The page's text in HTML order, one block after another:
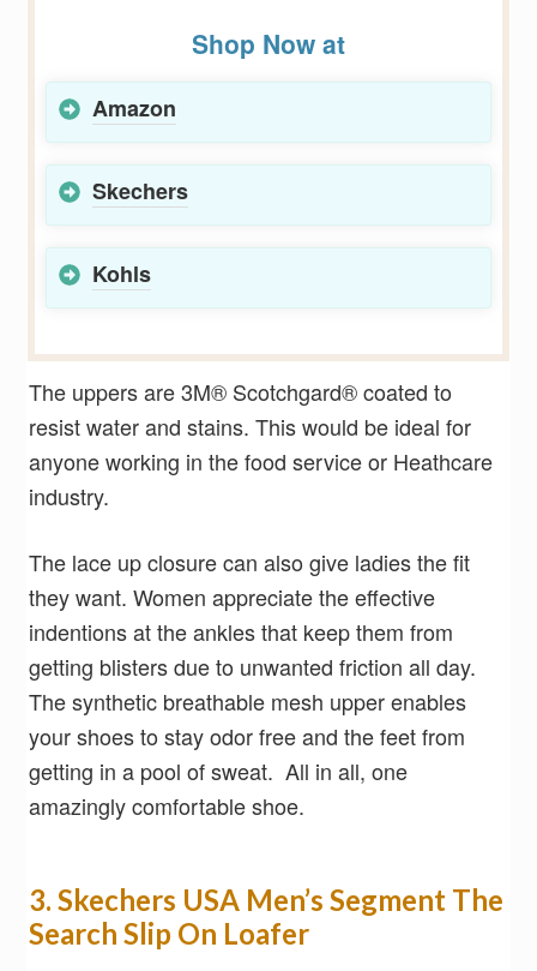
Shop Now at
Amazon
Skechers
Kohls
The uppers are 3M® Scotchgard® coated to
resist water and stains. This would be ideal for
anyone working in the food service or Heathcare
industry.
The lace up closure can also give ladies the fit
they want. Women appreciate the effective
indentions at the ankles that keep them from
getting blisters due to unwanted friction all day.
The synthetic breathable mesh upper enables
your shoes to stay odor free and the feet from
getting in a pool of sweat. All in all, one
amazingly comfortable shoe.
3. Skechers USA Men’s Segment The
Search Slip On Loafer